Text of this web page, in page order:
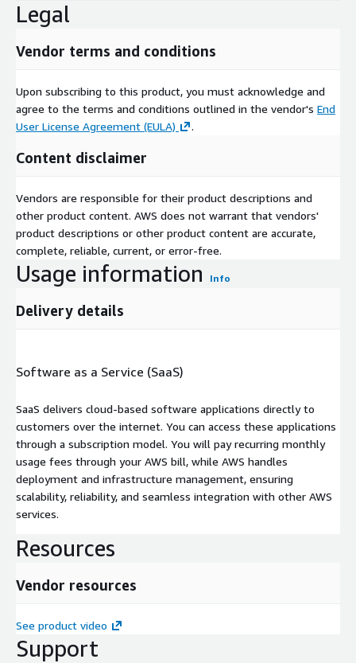
Legal
Vendor terms and conditions
Upon subscribing to this product, you must acknowledge and
agree to the terms and conditions outlined in the vendor's End
User License Agreement (EULA)
.
Content disclaimer
Vendors are responsible for their product descriptions and
other product content. AWS does not warrant that vendors'
product descriptions or other product content are accurate,
complete, reliable, current, or error-free.
Usage information Info
Delivery details
Software as a Service (SaaS)
SaaS delivers cloud-based software applications directly to
customers over the internet. You can access these applications
through a subscription model. You will pay recurring monthly
usage fees through your AWS bill, while AWS handles
deployment and infrastructure management, ensuring
scalability, reliability, and seamless integration with other AWS
services.
Resources
Vendor resources
See product video
Support